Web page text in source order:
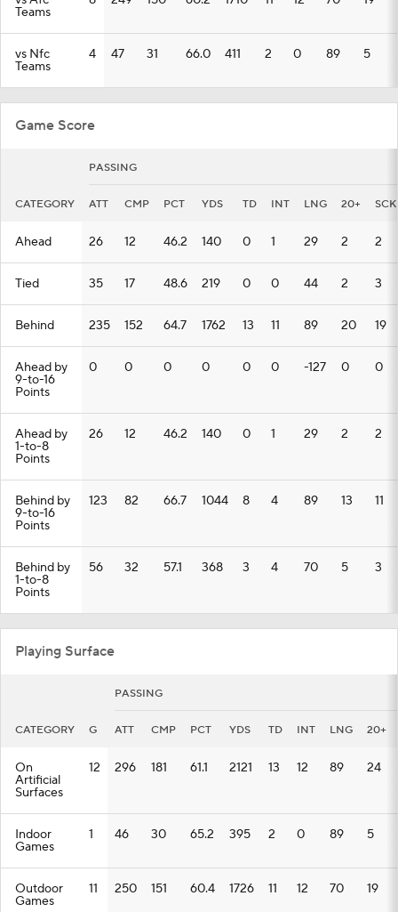
Teams
vs Nfc
Teams
4 47 31 66.0 411 2 0 89 5
Game Score
PASSING
CATEGORY ATT CMP PCT YDS TD INT LNG 20+ SCK
Ahead 26 12 46.2 140 0 1 29 2 2
Tied 35 17 48.6 219 0 0 44 2 3
Behind 235 152 64.7 1762 13 11 89 20 19
Ahead by
9-to-16
Points
0 0 0 0 0 0 -127 0 0
Ahead by
1-to-8
Points
26 12 46.2 140 0 1 29 2 2
Behind by
9-to-16
Points
123 82 66.7 1044 8 4 89 13 11
Behind by
1-to-8
Points
56 32 57.1 368 3 4 70 5 3
Playing Surface
PASSING
CATEGORY G ATT CMP PCT YDS TD INT LNG 20+
On
Artificial
Surfaces
12 296 181 61.1 2121 13 12 89 24
Indoor
Games
1 46 30 65.2 395 2 0 89 5
Outdoor
Games
11 250 151 60.4 1726 11 12 70 19